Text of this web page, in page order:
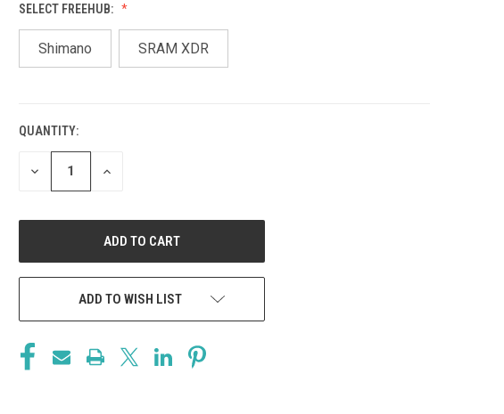
SELECT FREEHUB:
Shimano SRAM XDR
CURRENT
STOCK:
QUANTITY:
DECREASE
INCREASE
ADD TO WISH LIST